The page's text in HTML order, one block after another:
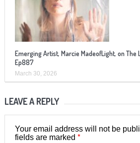
Emerging Artist, Marcie MadeofLight, on The
Ep887
March 30, 2026
LEAVE A REPLY
Your email address will not be
fields are marked *